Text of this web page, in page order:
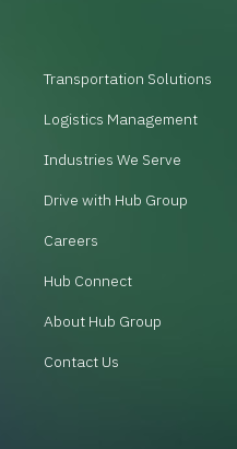
Transportation Solutions
Logistics Management
Industries We Serve
Drive with Hub Group
Careers
Hub Connect
About Hub Group
Contact Us